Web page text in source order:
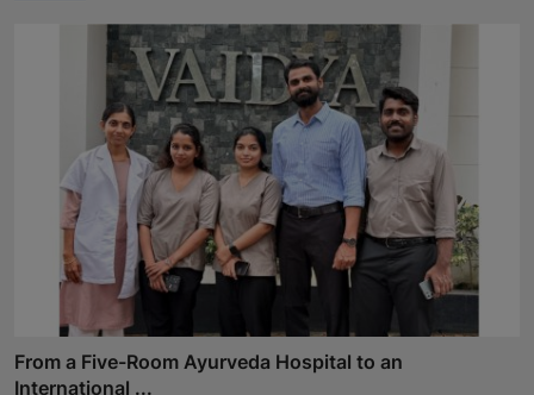
From a Five-Room Ayurveda Hospital to an
International ...